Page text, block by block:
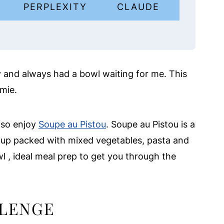
PERPLEXITY CLAUDE
always had a bowl waiting for me. This
enjoy Soupe au Pistou. Soupe au Pistou is a
packed with mixed vegetables, pasta and
, ideal meal prep to get you through the